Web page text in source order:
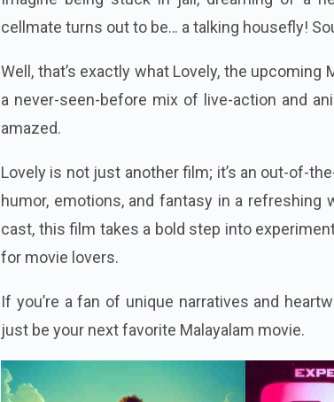
cellmate turns out to be… a talking housefly!
Well, that’s exactly what Lovely, the
a never-seen-before mix of live-action and
amazed.
Lovely is not just another film; it’s an out-of-
humor, emotions, and fantasy in a refreshing
cast, this film takes a bold step into
for movie lovers.
If you’re a fan of unique narratives and
just be your next favorite Malayalam movie.